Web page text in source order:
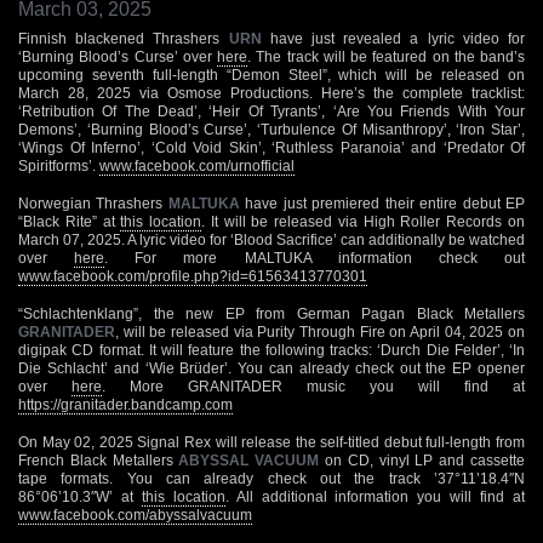
March 03, 2025
Finnish blackened Thrashers URN have just revealed a lyric video for
‘Burning Blood’s Curse’ over here . The track will be featured on the band’s
upcoming seventh full-length “Demon Steel”, which will be released on
March 28, 2025 via Osmose Productions. Here’s the complete tracklist:
‘Retribution Of The Dead’, ‘Heir Of Tyrants’, ‘Are You Friends With Your
Demons’, ‘Burning Blood’s Curse’, ‘Turbulence Of Misanthropy’, ‘Iron Star’,
‘Wings Of Inferno’, ‘Cold Void Skin’, ‘Ruthless Paranoia’ and ‘Predator Of
Spiritforms’. www.facebook.com/urnofficial
Norwegian Thrashers MALTUKA have just premiered their entire debut EP
“Black Rite” atthis location . It will be released via High Roller Records on
March 07, 2025. A lyric video for ‘Blood Sacrifice’ can additionally be watched
overhere . For more MALTUKA information check out
www.facebook.com/profile.php?id=61563413770301
“Schlachtenklang”, the new EP from German Pagan Black Metallers
GRANITADER , will be released via Purity Through Fire on April 04, 2025 on
digipak CD format. It will feature the following tracks: ‘Durch Die Felder’, ‘In
Die Schlacht’ and ‘Wie Brüder’. You can already check out the EP opener
over here . More GRANITADER music you will find at
https://granitader.bandcamp.com
On May 02, 2025 Signal Rex will release the self-titled debut full-length from
French Black Metallers ABYSSAL VACUUM on CD, vinyl LP and cassette
tape formats. You can already check out the track ’37°11’18.4″N
86°06’10.3″W’ at this location . All additional information you will find at
www.facebook.com/abyssalvacuum